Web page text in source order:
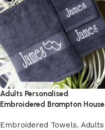
Adults Personalised
Embroidered Brampton House
Embroidered Towels, Adults